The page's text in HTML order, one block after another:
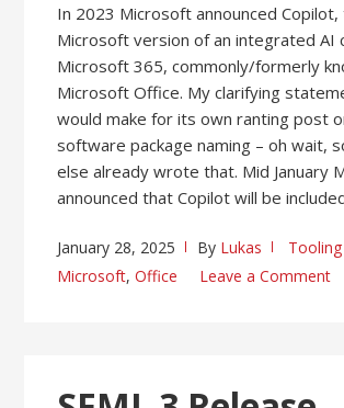
In 2023 Microsoft announced Copilot,
Microsoft version of an integrated AI
Microsoft 365, commonly/formerly
Microsoft Office. My clarifying
would make for its own ranting post
software package naming – oh wait,
else already wrote that. Mid January
announced that Copilot will be
January 28, 2025 By Lukas Tooling
Microsoft,Office Leave a Comment